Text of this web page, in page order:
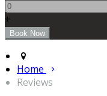
+
Home
Reviews